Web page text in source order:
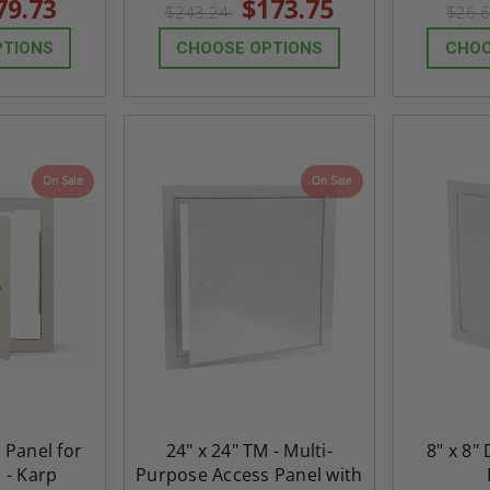
24" x 36" Fire-Rated
30" x 30" FDW -
rating
$243.24 $173.75
CHOOSE OPTIONS
On Sale
Panel for
- Karp
On Sale
24" x 24" TM - Multi-
Purpose Access Panel with
8" x 8"